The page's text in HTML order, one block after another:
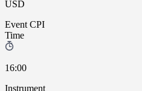
USD
Event CPI
Time
16:00
Instrument